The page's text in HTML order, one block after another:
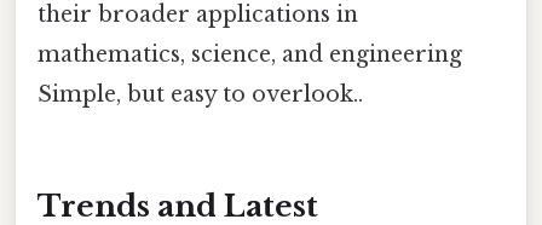
their broader applications in
mathematics, science, and engineering
Simple, but easy to overlook..
Trends and Latest